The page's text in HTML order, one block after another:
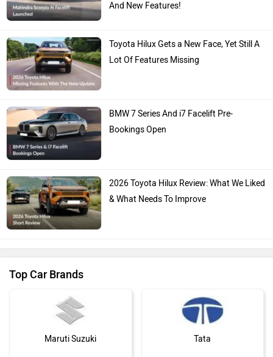
And New Features!
Toyota Hilux Gets a New Face, Yet Still A
Lot Of Features Missing
BMW 7 Series And i7 Facelift Pre-
Bookings Open
2026 Toyota Hilux Review: What We Liked
& What Needs To Improve
Top Car Brands
Maruti Suzuki Tata